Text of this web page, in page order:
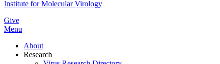
Institute for Molecular Virology
Give
Menu
About
Research